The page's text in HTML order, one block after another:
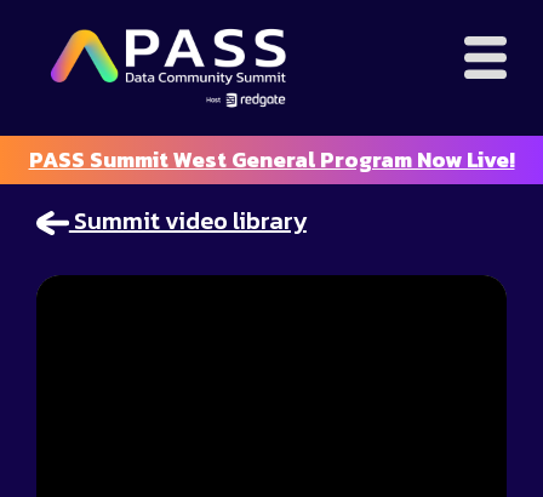
PASS Summit West General Program Now Live!
Summit video library